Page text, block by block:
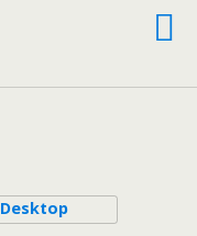
Desktop